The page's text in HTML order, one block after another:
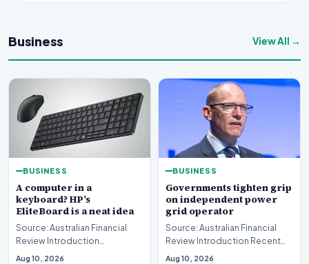
Business View All →
BUSINESS
A computer in a
keyboard? HP’s
EliteBoard is a neat idea
Source: Australian Financial
Review Introduction
Technology innovation often
Aug 10, 2026
BUSINESS
Governments tighten grip
on independent power
grid operator
Source: Australian Financial
Review Introduction Recent
developments indicate that
Aug 10, 2026